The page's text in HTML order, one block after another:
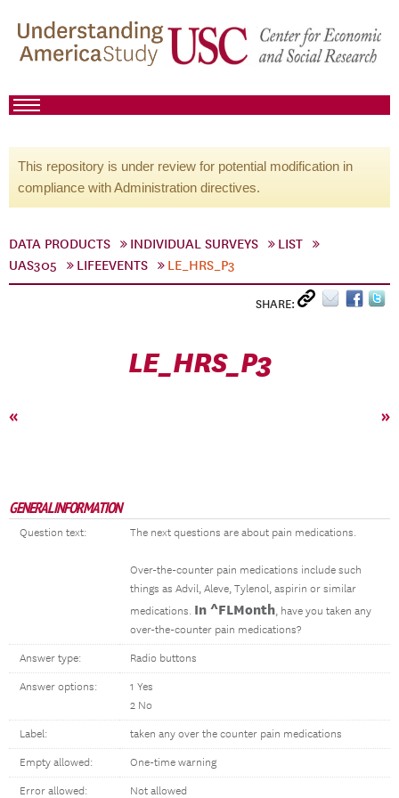
This repository is under review for potential modification in
compliance with Administration directives.
DATA PRODUCTS INDIVIDUAL SURVEYS
LIST
UAS305
LIFEEVENTS LE_HRS_P3
SHARE:
LE_HRS_P3
« »
GENERAL INFORMATION
Question text: The next questions are about pain medications.
Over-the-counter pain medications include such
things as Advil, Aleve, Tylenol, aspirin or similar
medications. In ^FLMonth, have you taken any
over-the-counter pain medications?
Answer type: Radio buttons
Answer options:
1 Yes
2 No
Label: taken any over the counter pain medications
Empty allowed: One-time warning
Error allowed: Not allowed